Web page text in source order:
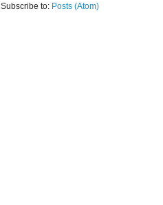
Subscribe to: Posts (Atom)